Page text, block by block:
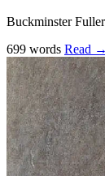
Buckminster
699 words Read →